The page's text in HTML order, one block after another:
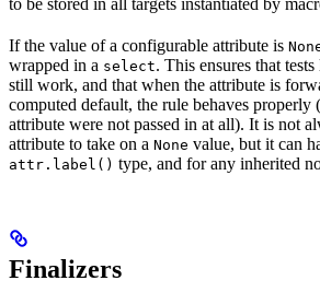
If the value of a configurable attribute is
wrapped in a select. This ensures that
still work, and that when the attribute is
computed default, the rule behaves properly
attribute were not passed in at all). It is not
attribute to take on a None value, but it can
attr.label() type, and for any inherited
Finalizers